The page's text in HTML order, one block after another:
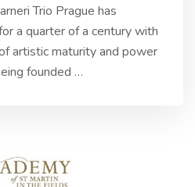
Trio Prague has
a quarter of a century with
artistic maturity and power
founded …